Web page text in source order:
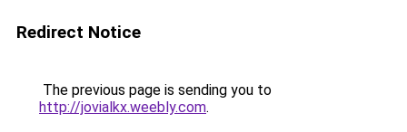
Redirect Notice
The previous page is sending you to
http://jovialkx.weebly.com.